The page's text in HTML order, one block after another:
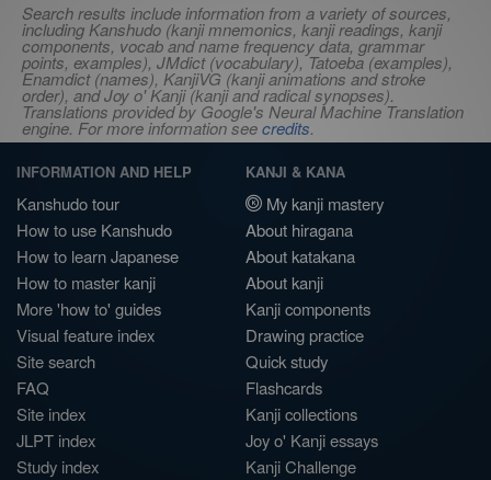
Search results include information from a variety of sources,
including Kanshudo (kanji mnemonics, kanji readings, kanji
components, vocab and name frequency data, grammar
points, examples), JMdict (vocabulary), Tatoeba (examples),
Enamdict (names), KanjiVG (kanji animations and stroke
order), and Joy o' Kanji (kanji and radical synopses).
Translations provided by Google's Neural Machine Translation
engine. For more information seecredits.
INFORMATION AND HELP
Kanshudo tour
How to use Kanshudo
How to learn Japanese
How to master kanji
More 'how to' guides
Visual feature index
Site search
FAQ
Site index
JLPT index
Study index
KANJI & KANA
My kanji mastery
About hiragana
About katakana
About kanji
Kanji components
Drawing practice
Quick study
Flashcards
Kanji collections
Joy o' Kanji essays
Kanji Challenge